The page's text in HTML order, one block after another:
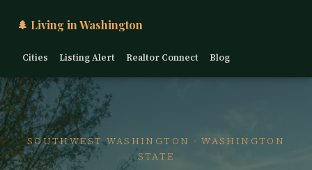
🌲 Living in Washington
Cities Listing Alert Realtor Connect Blog
SOUTHWEST WASHINGTON · WASHINGTON
STATE